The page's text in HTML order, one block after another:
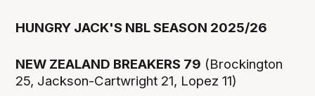
HUNGRY JACK'S NBL SEASON 2025/26
NEW ZEALAND BREAKERS 79 (Brockington
25, Jackson-Cartwright 21, Lopez 11)